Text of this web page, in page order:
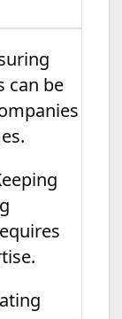
can be